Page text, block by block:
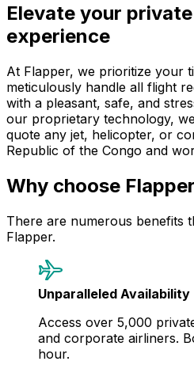
Elevate your
experience
At Flapper, we prioritize your
meticulously handle all flight
with a pleasant, safe, and
our proprietary technology,
quote any jet, helicopter, or
Republic of the Congo and
Why choose Flapper
There are numerous benefits
Flapper.
Unparalleled Availability
Access over 5,000
and corporate airliners.
hour.